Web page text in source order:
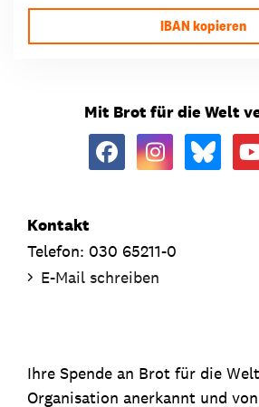
IBAN kopieren
Mit Brot für die Welt
Kontakt
Telefon: 030 65211-0
E-Mail schreiben
Ihre Spende an Brot für die
Organisation anerkannt und